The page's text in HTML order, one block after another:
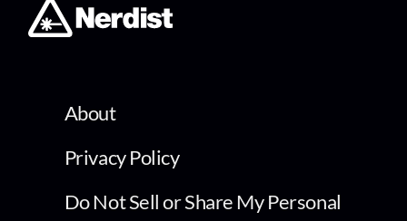
About
Privacy Policy
Do Not Sell or Share My Personal